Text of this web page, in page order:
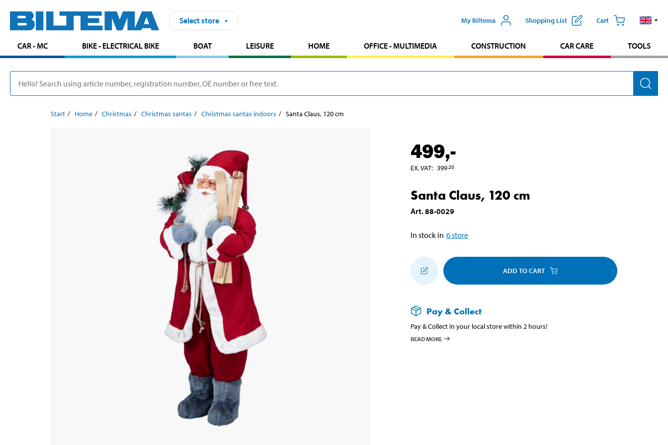
Select store My Biltema Shopping List Cart
CAR - MC BIKE - ELECTRICAL BIKE BOAT LEISURE HOME OFFICE - MULTIMEDIA CONSTRUCTION CAR CARE TOOLS
Start Home Christmas Christmas santas Christmas santas indoors Santa Claus, 120 cm
499,-
EX. VAT: 39920
Santa Claus, 120 cm
Art.88-0029
In stock in 6store
ADD TO CART
Pay & Collect
Pay & Collect in your local store within 2 hours!
READ MORE